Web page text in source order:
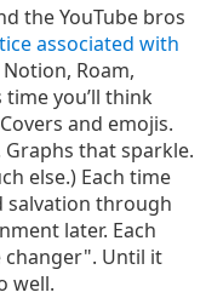
the YouTube bros
associated with
Roam,
you’ll think
and emojis.
Graphs that sparkle.
else.) Each time
salvation through
later. Each
changer". Until it
well.